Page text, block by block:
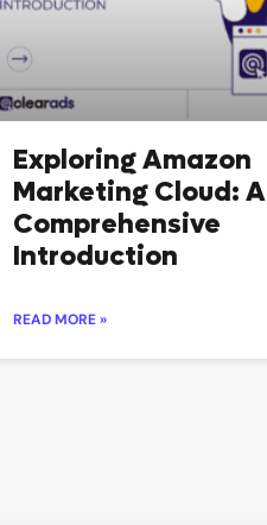
Exploring Amazon
Marketing Cloud: A
Comprehensive
Introduction
READ MORE »